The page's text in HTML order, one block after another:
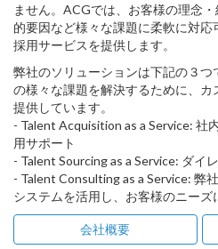
ません。ACGでは、お客様の理念
的要因など様々な課題に柔軟に対
採用サービスを提供します。
弊社のソリューションは下記の３つ
の様々な課題を解決するために、
提供しています。
- Talent Acquisition as a Service: 社
用サポート
- Talent Sourcing as a Service: ダイ
- Talent Consulting as a Service: 弊
システムを活用し、お客様のニー
会社概要